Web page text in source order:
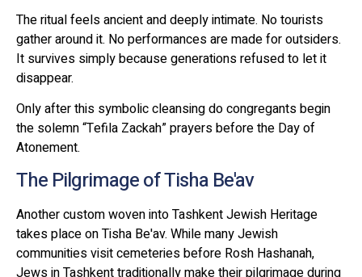
The ritual feels ancient and deeply intimate. No tourists
gather around it. No performances are made for outsiders.
It survives simply because generations refused to let it
disappear.
Only after this symbolic cleansing do congregants begin
the solemn “Tefila Zackah” prayers before the Day of
Atonement.
The Pilgrimage of Tisha Be'av
Another custom woven into Tashkent Jewish Heritage
takes place on Tisha Be'av. While many Jewish
communities visit cemeteries before Rosh Hashanah,
Jews in Tashkent traditionally make their pilgrimage during